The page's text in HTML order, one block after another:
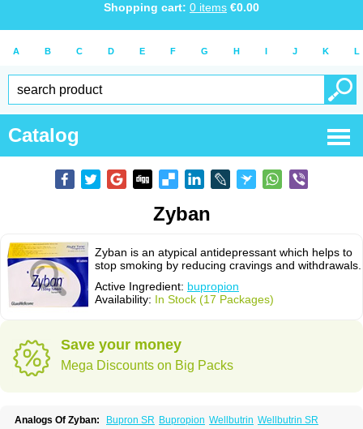
Shopping cart: 0 items €0.00
A B C D E F G H I J K L
Catalog
Zyban
Zyban is an atypical antidepressant which helps to
stop smoking by reducing cravings and withdrawals.
Active Ingredient: bupropion
Availability: In Stock (17 Packages)
Save your money
Mega Discounts on Big Packs
Analogs Of Zyban: Bupron SR Bupropion Wellbutrin Wellbutrin SR